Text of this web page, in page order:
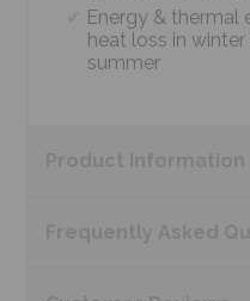
Energy & thermal
heat loss in
summer